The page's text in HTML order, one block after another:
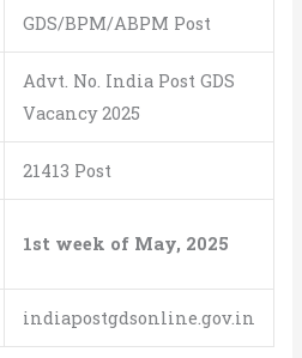
GDS/BPM/ABPM Post
Advt. No. India Post GDS
Vacancy 2025
21413 Post
1st week of May, 2025
indiapostgdsonline.gov.in